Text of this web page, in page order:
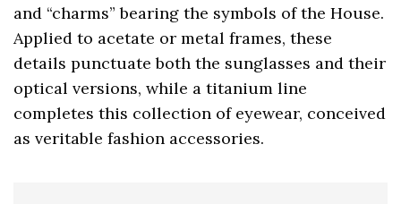
and “charms” bearing the symbols of the House.
Applied to acetate or metal frames, these
details punctuate both the sunglasses and their
optical versions, while a titanium line
completes this collection of eyewear, conceived
as veritable fashion accessories.